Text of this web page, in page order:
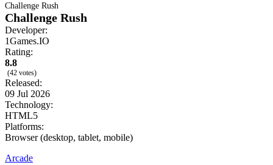
Challenge Rush
Challenge Rush
Developer:
1Games.IO
Rating:
8.8
(42 votes)
Released:
09 Jul 2026
Technology:
HTML5
Platforms:
Browser (desktop, tablet, mobile)
Arcade